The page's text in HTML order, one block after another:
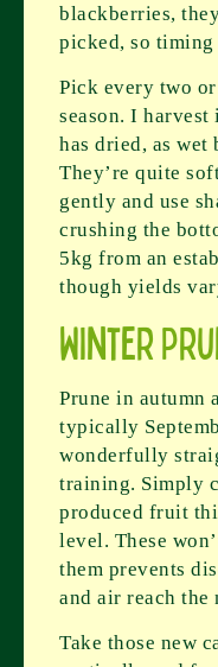
blackberries,
picked, so timing
Pick every two
season. I
has dried, as wet
They’re quite
gently and use
crushing the
5kg from an
though yields
Winter
Prune in
typically
wonderfully
training. Simply
produced fruit
level. These
them prevents
and air reach the
Take those new